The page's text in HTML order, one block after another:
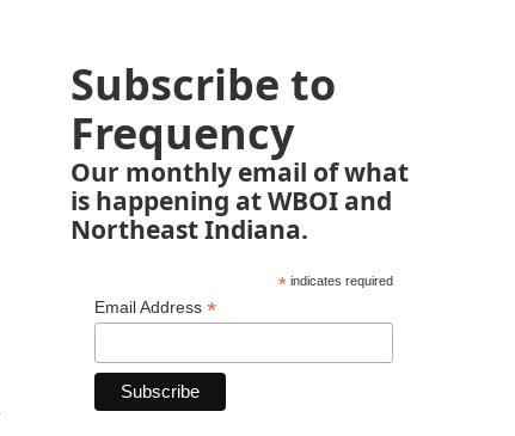
Subscribe to
Frequency
Our monthly email of what
is happening at WBOI and
Northeast Indiana.
*indicates required
Email Address *